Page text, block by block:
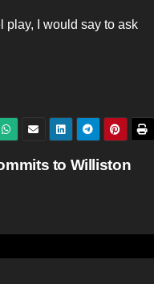
play, I would say to ask
to Williston